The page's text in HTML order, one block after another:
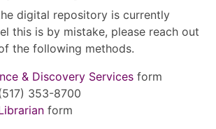
digital repository is currently
this is by mistake, please reach out
the following methods.
& Discovery Services form
353-8700
form